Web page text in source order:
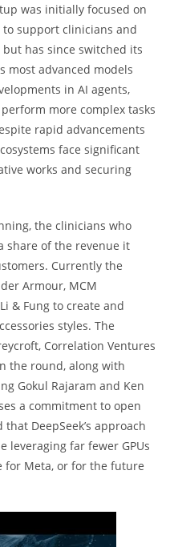
was initially focused on
support clinicians and
has since switched its
most advanced models
in AI agents,
more complex tasks
rapid advancements
face significant
works and securing
the clinicians who
share of the revenue it
Currently the
Armour, MCM
& Fung to create and
styles. The
Correlation Ventures
the round, along with
Gokul Rajaram and Ken
a commitment to open
DeepSeek’s approach
leveraging far fewer GPUs
for Meta, or for the future